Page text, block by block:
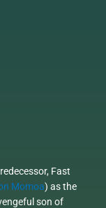
Fast
Momoa) as the
son of